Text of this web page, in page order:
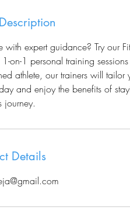
expert guidance? Try our
on-1 personal training
athlete, our trainers will tailor
and enjoy the benefits of
journey.
Details